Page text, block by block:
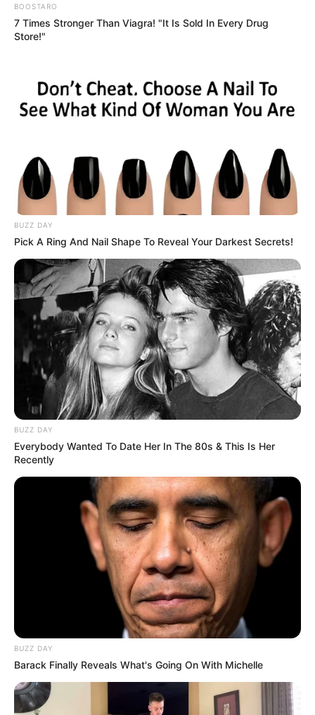
BOOSTARO
7 Times Stronger Than Viagra! "It Is Sold In Every Drug
Store!"
BUZZ DAY
Pick A Ring And Nail Shape To Reveal Your Darkest Secrets!
BUZZ DAY
Everybody Wanted To Date Her In The 80s & This Is Her
Recently
BUZZ DAY
Barack Finally Reveals What's Going On With Michelle